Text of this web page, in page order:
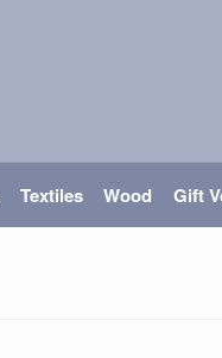
Textiles Wood Gift